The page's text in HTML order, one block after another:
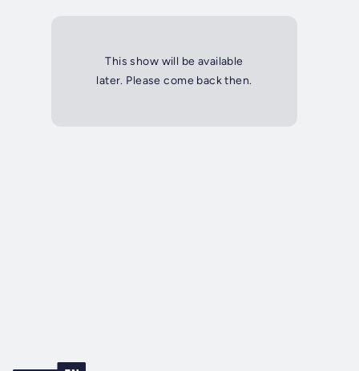
This show will be available
later. Please come back then.